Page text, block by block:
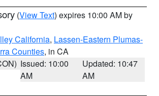
(View Text) expires 10:00 AM by
California, Lassen-Eastern Plumas-
Counties, in CA
Issued: 10:00
AM
Updated: 10:47
AM